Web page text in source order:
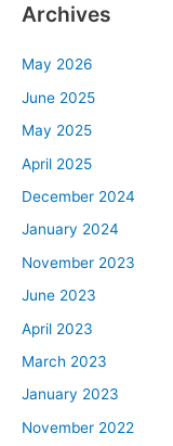
Archives
May 2026
June 2025
May 2025
April 2025
December 2024
January 2024
November 2023
June 2023
April 2023
March 2023
January 2023
November 2022